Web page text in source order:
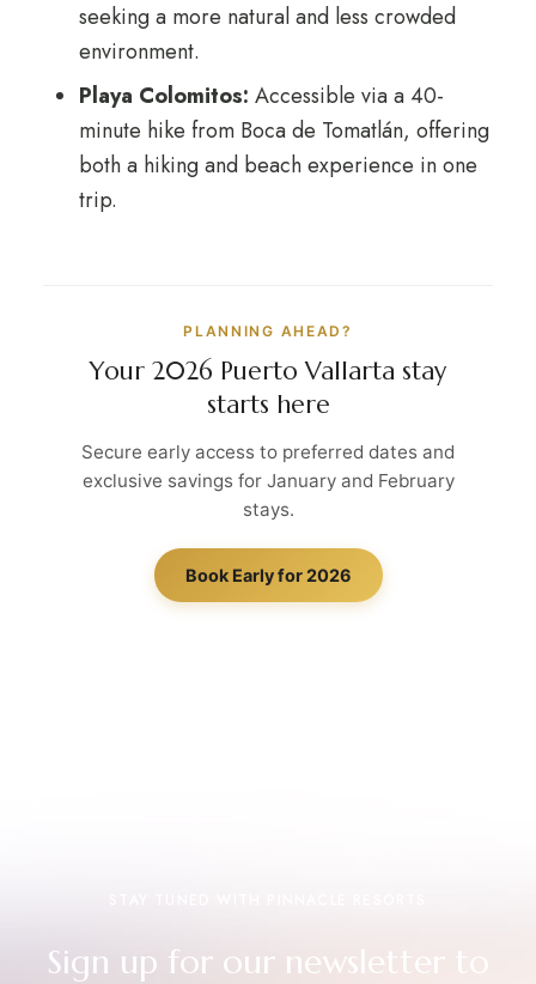
seeking a more natural and less crowded
environment.
Playa Colomitos: Accessible via a 40-
minute hike from Boca de Tomatlán, offering
both a hiking and beach experience in one
trip.
PLANNING AHEAD?
Your 2026 Puerto Vallarta stay
starts here
Secure early access to preferred dates and
exclusive savings for January and February
stays.
Book Early for 2026
Sign up for our newsletter to